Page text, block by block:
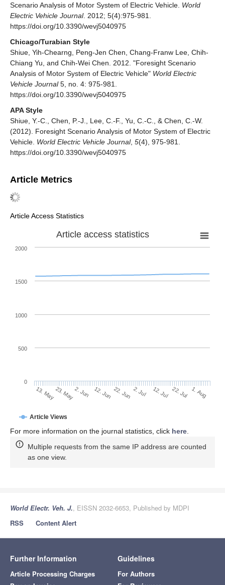
Scenario Analysis of Motor System of Electric Vehicle. World
Electric Vehicle Journal. 2012; 5(4):975-981.
https://doi.org/10.3390/wevj5040975
Chicago/Turabian Style
Shiue, Yih-Chearng, Peng-Jen Chen, Chang-Franw Lee, Chih-
Chiang Yu, and Chih-Wei Chen. 2012. "Foresight Scenario
Analysis of Motor System of Electric Vehicle" World Electric
Vehicle Journal5, no. 4: 975-981.
https://doi.org/10.3390/wevj5040975
APA Style
Shiue, Y.-C., Chen, P.-J., Lee, C.-F., Yu, C.-C., & Chen, C.-W.
(2012). Foresight Scenario Analysis of Motor System of Electric
Vehicle. World Electric Vehicle Journal, 5(4), 975-981.
https://doi.org/10.3390/wevj5040975
Article Metrics
Article Access Statistics
Article access statistics
Article Views
13. May23. May2. Jun 12. Jun 22. Jun 2. Jul 12. Jul 22. Jul 1. Aug
0
500
1000
1500
2000
For more information on the journal statistics, click here.
Multiple requests from the same IP address are counted
as one view.
World Electr. Veh. J., EISSN 2032-6653, Published by MDPI
RSS
Content Alert
Further Information
Article Processing Charges
Guidelines
For Authors